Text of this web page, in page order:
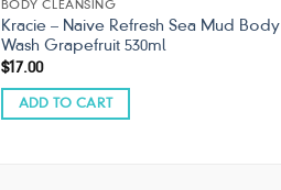
BODY CLEANSING
Kracie – Naive Refresh Sea Mud Body
Wash Grapefruit 530ml
$17.00
ADD TO CART